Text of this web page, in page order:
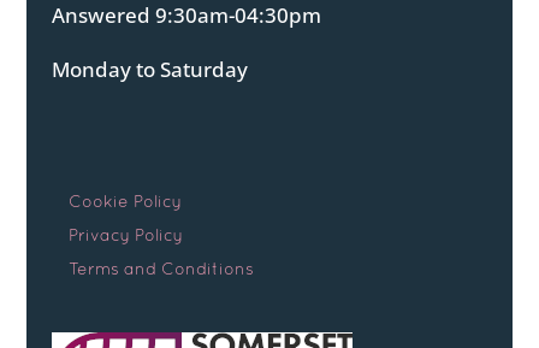
Answered 9:30am-04:30pm
Monday to Saturday
Cookie Policy
Privacy Policy
Terms and Conditions